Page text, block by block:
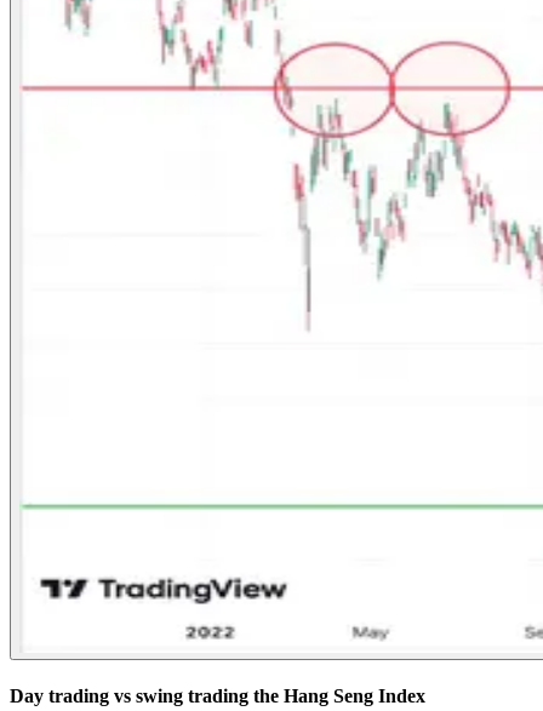
Day trading vs swing trading the Hang Seng Index